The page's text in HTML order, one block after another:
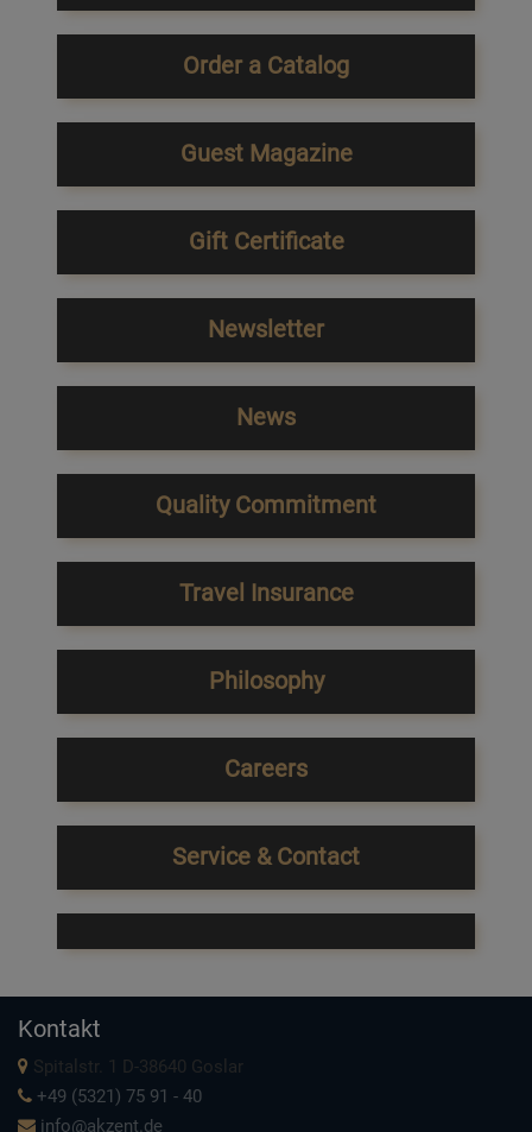
Order a Catalog
Guest Magazine
Gift Certificate
Newsletter
News
Quality Commitment
Travel Insurance
Philosophy
Careers
Service & Contact
Kontakt
Spitalstr. 1 D-38640 Goslar
+49 (5321) 75 91 - 40
info@akzent.de